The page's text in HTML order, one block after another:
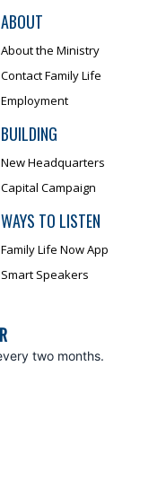
ABOUT
About the Ministry
Contact Family Life
Employment
BUILDING
New Headquarters
Capital Campaign
WAYS TO LISTEN
Family Life Now App
Smart Speakers